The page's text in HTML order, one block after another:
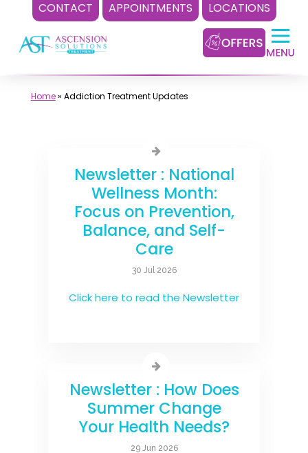
CONTACT APPOINTMENTS LOCATIONS
content
Home» Addiction Treatment Updates